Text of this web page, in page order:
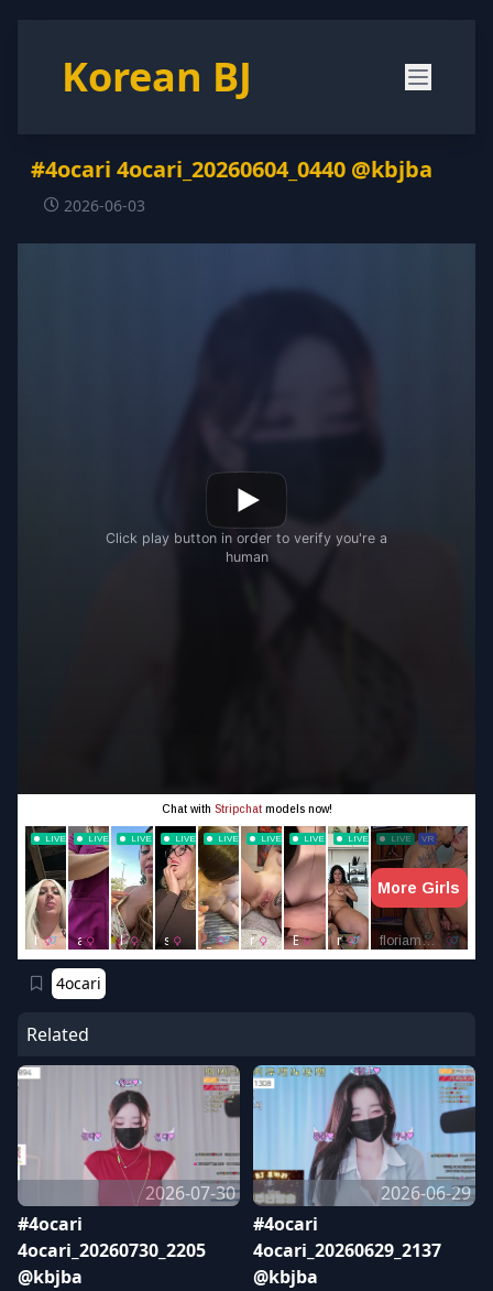
Korean BJ
#4ocari 4ocari_20260604_0440 @kbjba
2026-06-03
4ocari
Related
2026-07-30
#4ocari
4ocari_20260730_2205
@kbjba
2026-06-29
#4ocari
4ocari_20260629_2137
@kbjba